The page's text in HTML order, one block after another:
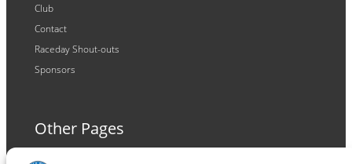
Club
Contact
Raceday Shout-outs
Sponsors
Other Pages
Terms and Conditions